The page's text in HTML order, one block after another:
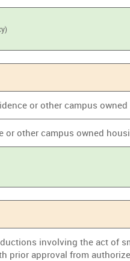
or other campus
or other campus owned
involving the act of
prior approval from